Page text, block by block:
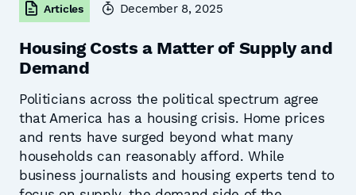
Articles December 8, 2025
Housing Costs a Matter of Supply and
Demand
Politicians across the political spectrum agree
that America has a housing crisis. Home prices
and rents have surged beyond what many
households can reasonably afford. While
business journalists and housing experts tend to